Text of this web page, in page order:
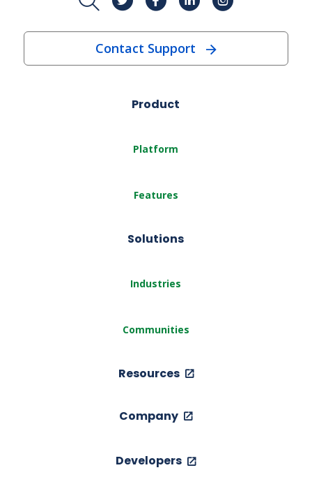
Contact Support
Product
Platform
Features
Solutions
Industries
Communities
Resources
Company
Developers